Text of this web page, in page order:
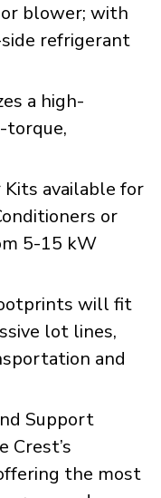
blower; with
refrigerant
a high-
torque,
available for
or
5-15 kW
will fit
lot lines,
and
Support
Crest’s
the most